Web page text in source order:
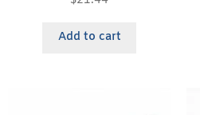
Add to cart